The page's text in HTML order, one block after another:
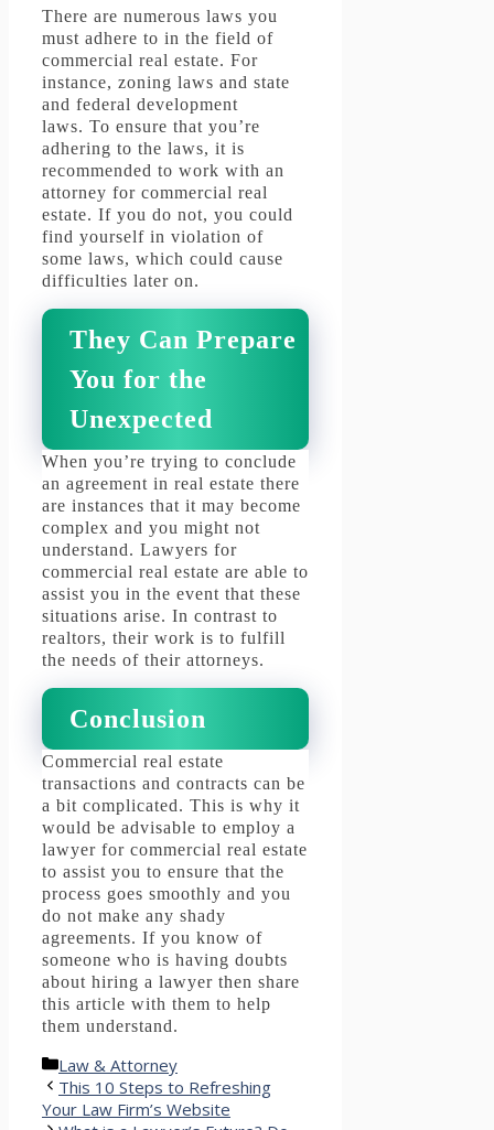
There are numerous laws you
must adhere to in the field of
commercial real estate. For
instance, zoning laws and state
and federal development
laws. To ensure that you’re
adhering to the laws, it is
recommended to work with an
attorney for commercial real
estate. If you do not, you could
find yourself in violation of
some laws, which could cause
difficulties later on.
They Can Prepare
You for the
Unexpected
When you’re trying to conclude
an agreement in real estate there
are instances that it may become
complex and you might not
understand. Lawyers for
commercial real estate are able to
assist you in the event that these
situations arise. In contrast to
realtors, their work is to fulfill
the needs of their attorneys.
Conclusion
Commercial real estate
transactions and contracts can be
a bit complicated. This is why it
would be advisable to employ a
lawyer for commercial real estate
to assist you to ensure that the
process goes smoothly and you
do not make any shady
agreements. If you know of
someone who is having doubts
about hiring a lawyer then share
this article with them to help
them understand.
Categories
Law & Attorney
This 10 Steps to Refreshing
Your Law Firm’s Website